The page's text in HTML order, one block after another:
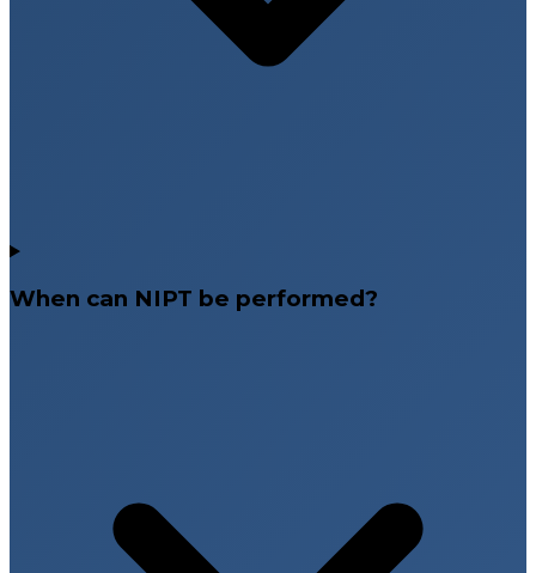
When can NIPT be performed?